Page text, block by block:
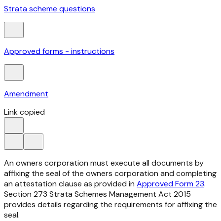
Strata scheme questions
Approved forms - instructions
Amendment
Link copied
An owners corporation must execute all documents by
affixing the seal of the owners corporation and completing
an attestation clause as provided in Approved Form 23.
Section 273 Strata Schemes Management Act 2015
provides details regarding the requirements for affixing the
seal.